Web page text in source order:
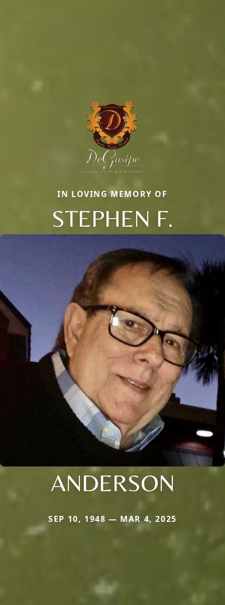
IN LOVING MEMORY OF
STEPHEN F.
ANDERSON
SEP 10, 1948 — MAR 4, 2025